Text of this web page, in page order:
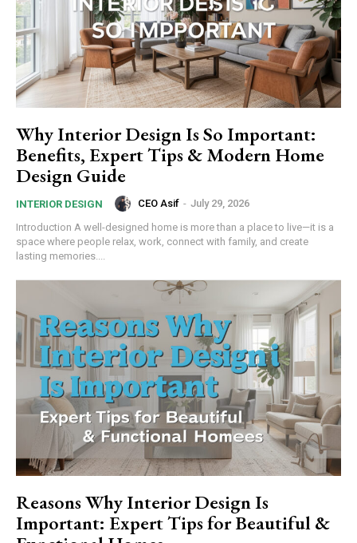
Why Interior Design Is So Important:
Benefits, Expert Tips & Modern Home
Design Guide
INTERIOR DESIGN CEO Asif - July 29, 2026
Introduction A well-designed home is more than a place to live—it is a
space where people relax, work, connect with family, and create
lasting memories....
Reasons Why Interior Design Is
Important: Expert Tips for Beautiful &